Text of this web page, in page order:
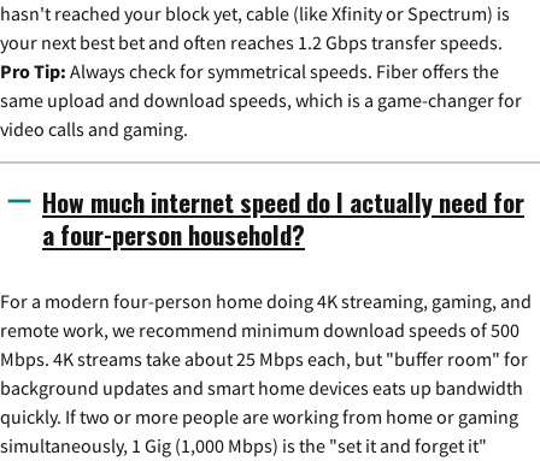
hasn't reached your block yet, cable (like Xfinity or Spectrum) is
your next best bet and often reaches 1.2 Gbps transfer speeds.
Pro Tip: Always check for symmetrical speeds. Fiber offers the
same upload and download speeds, which is a game-changer for
video calls and gaming.
How much internet speed do I actually need for
a four-person household?
For a modern four-person home doing 4K streaming, gaming, and
remote work, we recommend minimum download speeds of 500
Mbps. 4K streams take about 25 Mbps each, but "buffer room" for
background updates and smart home devices eats up bandwidth
quickly. If two or more people are working from home or gaming
simultaneously, 1 Gig (1,000 Mbps) is the "set it and forget it"